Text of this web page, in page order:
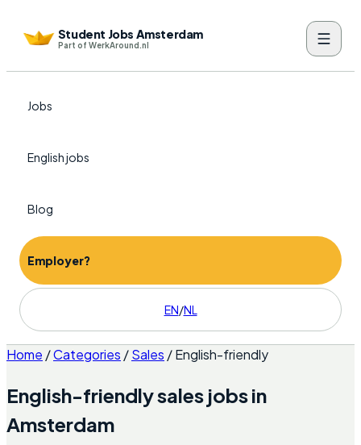
Student Jobs Amsterdam
Part of WerkAround.nl
Jobs
English jobs
Blog
Employer?
EN/NL
Home /Categories /Sales /English-friendly
English-friendlysales jobs in
Amsterdam